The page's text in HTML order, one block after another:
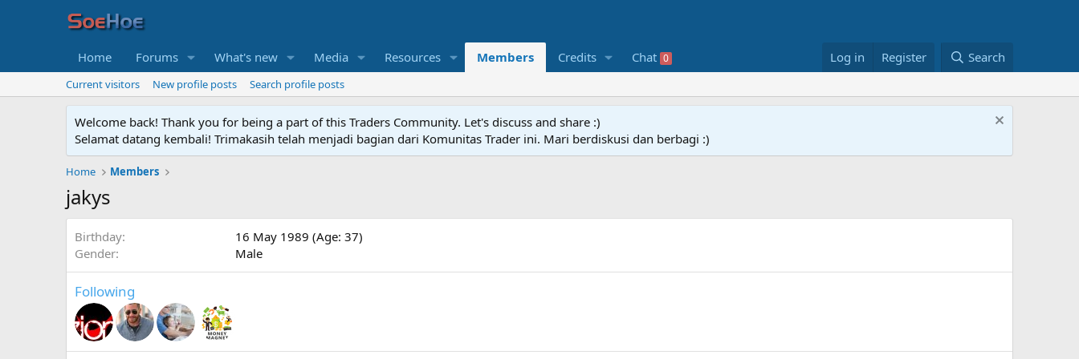
Home Forums What's new Media Resources Members Credits Chat 0 Log in Register Search
Current visitors New profile posts Search profile posts
Welcome back! Thank you for being a part of this Traders Community. Let's discuss and share :)
Selamat datang kembali! Trimakasih telah menjadi bagian dari Komunitas Trader ini. Mari berdiskusi dan berbagi :)
Home Members
jakys
Birthday
16 May 1989 (Age: 37)
Gender
Male
Following